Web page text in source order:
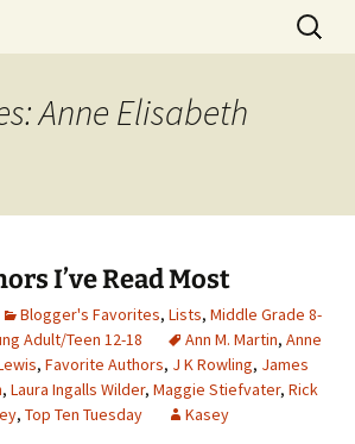
book.
Search
for:
Anne Elisabeth
I’ve Read Most
Blogger's Favorites, Lists, Middle Grade 8-
Adult/Teen 12-18 Ann M. Martin, Anne
, Favorite Authors, J K Rowling, James
, Laura Ingalls Wilder, Maggie Stiefvater, Rick
, Top Ten Tuesday Kasey